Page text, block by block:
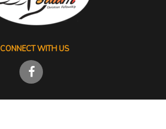
CONNECT WITH US